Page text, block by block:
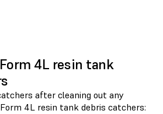
4L resin tank
after cleaning out any
4L resin tank debris catchers: